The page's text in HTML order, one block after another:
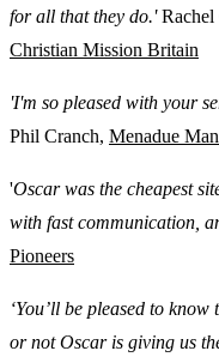
for all that they do.'Rachel
Christian Mission Britain
'I'm so pleased with your
Phil Cranch, Menadue
'Oscar was the cheapest
with fast communication,
Pioneers
‘You’ll be pleased to
or not Oscar is giving us